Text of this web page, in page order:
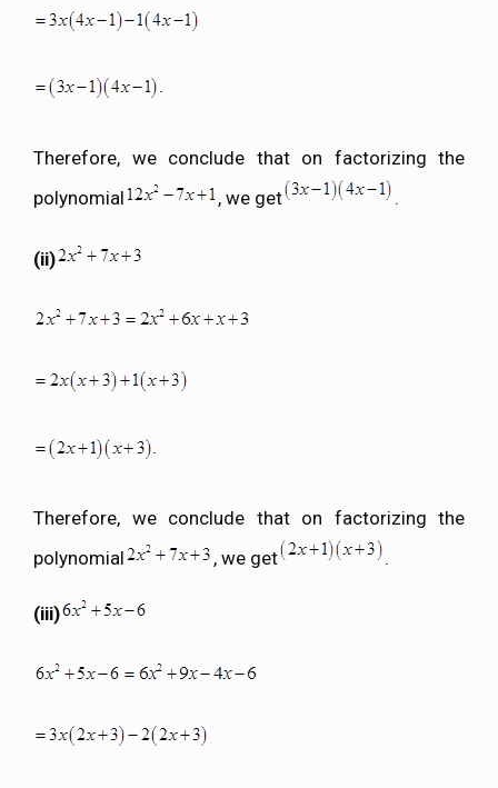
Therefore, we conclude that on factorizing the
polynomial
, we get .
(ii)
Therefore, we conclude that on factorizing the
polynomial
, we get .
(iii)